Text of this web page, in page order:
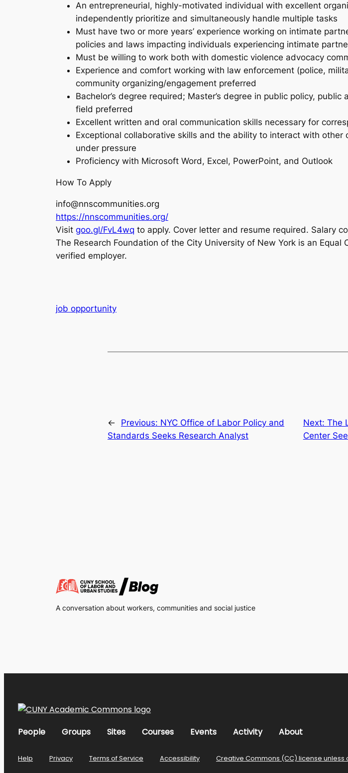
An entrepreneurial, highly-motivated individual with excellent
independently prioritize and simultaneously handle multiple tasks
Must have two or more years’ experience working on intimate
policies and laws impacting individuals experiencing intimate
Must be willing to work both with domestic violence advocacy
Experience and comfort working with law enforcement (police,
community organizing/engagement preferred
Bachelor’s degree required; Master’s degree in public policy,
field preferred
Excellent written and oral communication skills necessary for
Exceptional collaborative skills and the ability to interact with
under pressure
Proficiency with Microsoft Word, Excel, PowerPoint, and Outlook
How To Apply
info@nnscommunities.org
https://nnscommunities.org/
Visit goo.gl/FvL4wq to apply. Cover letter and resume required. Salary
The Research Foundation of the City University of New York is an
verified employer.
job opportunity
← Previous: NYC Office of Labor Policy and
Standards Seeks Research Analyst
Next: The
Center
A conversation about workers, communities and social justice
People Groups Sites Courses Events Activity About
Help Privacy Terms of Service Accessibility Creative Commons (CC) license unless